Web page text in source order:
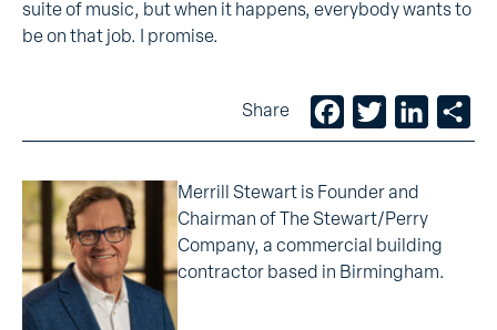
suite of music, but when it happens, everybody wants to
be on that job. I promise.
Share Facebook
TwitterLinkedIn
Merrill Stewart is Founder and
Chairman of The Stewart/Perry
Company, a commercial building
contractor based in Birmingham.